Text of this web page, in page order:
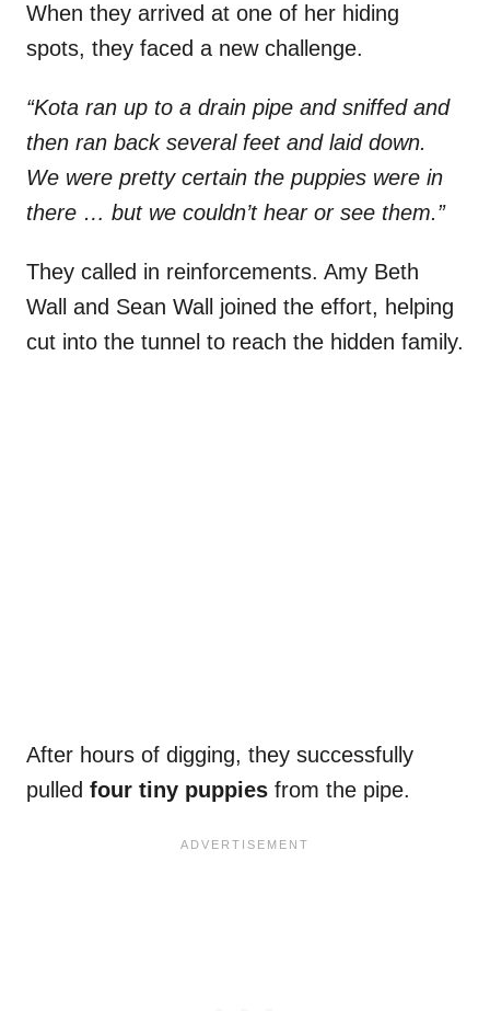
When they arrived at one of her hiding
spots, they faced a new challenge.
“Kota ran up to a drain pipe and sniffed and
then ran back several feet and laid down.
We were pretty certain the puppies were in
there … but we couldn’t hear or see them.”
They called in reinforcements. Amy Beth
Wall and Sean Wall joined the effort, helping
cut into the tunnel to reach the hidden family.
After hours of digging, they successfully
pulled four tiny puppies from the pipe.